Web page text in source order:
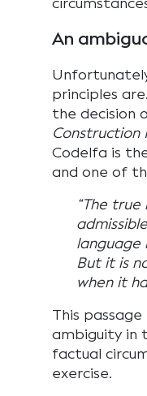
An
principles
the decision
Construction
Codelfa is
and one of
“The
language
But it is
when it
This
ambiguity in
factual
exercise.